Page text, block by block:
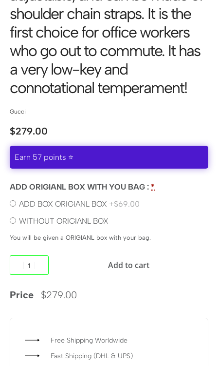
shoulder chain straps. It is the
first choice for office workers
who go out to commute. It has
a very low-key and
connotational temperament!
Gucci
$279.00
Earn 57 points ⭐
ADD ORIGIANL BOX WITH YOU BAG : *
ADD BOX ORIGIANL BOX +$69.00
WITHOUT ORIGIANL BOX
You will be given a ORIGIANL box with your bag.
Price $279.00
Add to cart
Free Shipping Worldwide
Fast Shipping (DHL & UPS)